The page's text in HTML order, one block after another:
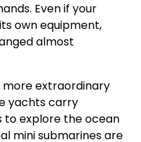
Even if your
own equipment,
almost
more extraordinary
yachts carry
to explore the ocean
mini submarines are